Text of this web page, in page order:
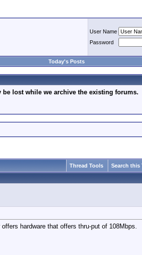
User Name
Password
Today's Posts
lost while we archive the existing forums.
Thread Tools Search this
hardware that offers thru-put of 108Mbps.